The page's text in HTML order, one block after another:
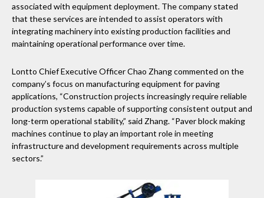
associated with equipment deployment. The company stated
that these services are intended to assist operators with
integrating machinery into existing production facilities and
maintaining operational performance over time.
Lontto Chief Executive Officer Chao Zhang commented on the
company’s focus on manufacturing equipment for paving
applications, “Construction projects increasingly require reliable
production systems capable of supporting consistent output and
long-term operational stability,” said Zhang. “Paver block making
machines continue to play an important role in meeting
infrastructure and development requirements across multiple
sectors.”